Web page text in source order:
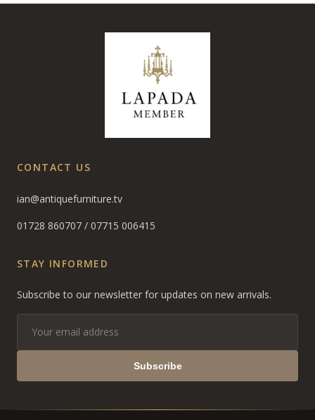
CONTACT US
ian@antiquefurniture.tv
01728 860707 / 07715 006415
STAY INFORMED
Subscribe to our newsletter for updates on new arrivals.
Subscribe